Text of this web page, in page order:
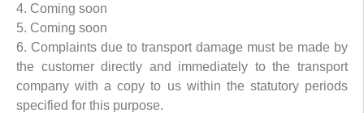
4. Coming soon
5. Coming soon
6. Complaints due to transport damage must be made by
the customer directly and immediately to the transport
company with a copy to us within the statutory periods
specified for this purpose.